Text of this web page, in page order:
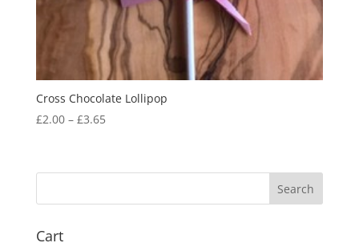
Cross Chocolate Lollipop
£2.00 – £3.65Price
through
Cart